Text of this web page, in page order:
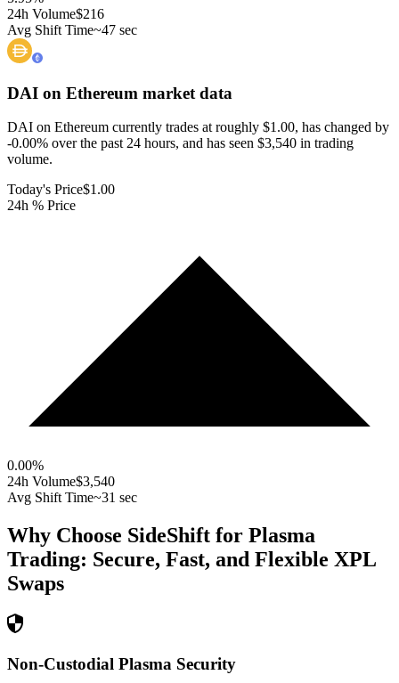
24h Volume$216
Avg Shift Time~47 sec
DAI on Ethereum market data
DAI on Ethereum currently trades at roughly $1.00, has changed by
-0.00% over the past 24 hours, and has seen $3,540 in trading
volume.
Today's Price$1.00
24h % Price
0.00%
24h Volume$3,540
Avg Shift Time~31 sec
Why Choose SideShift for Plasma
Trading: Secure, Fast, and Flexible XPL
Swaps
Non-Custodial Plasma Security